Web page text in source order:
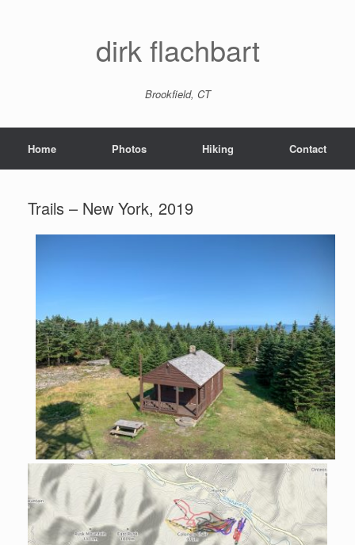
dirk flachbart
Brookfield, CT
Home Photos Hiking Contact
Trails – New York, 2019